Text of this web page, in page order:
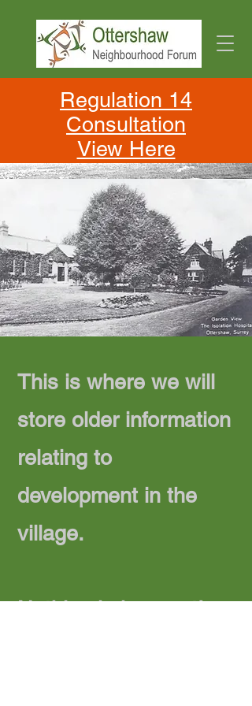
Regulation 14
Consultation
View Here
This is where we will
store older information
relating to
development in the
village.
Nothing in here yet!